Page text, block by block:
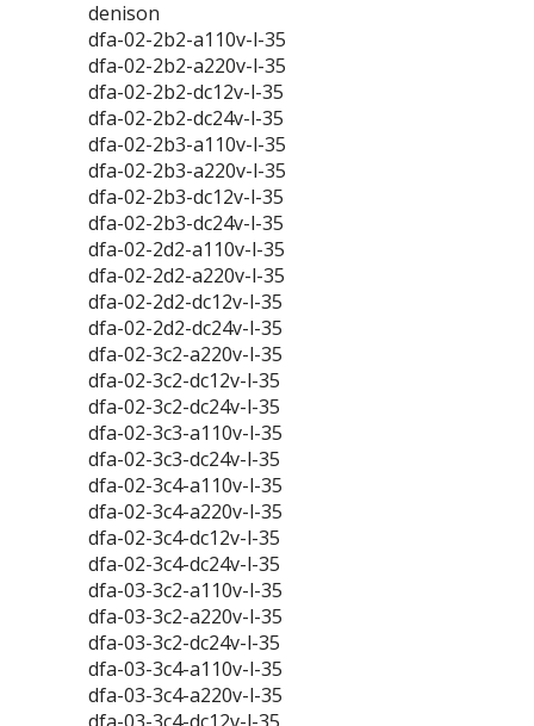
denison
dfa-02-2b2-a110v-l-35
dfa-02-2b2-a220v-l-35
dfa-02-2b2-dc12v-l-35
dfa-02-2b2-dc24v-l-35
dfa-02-2b3-a110v-l-35
dfa-02-2b3-a220v-l-35
dfa-02-2b3-dc12v-l-35
dfa-02-2b3-dc24v-l-35
dfa-02-2d2-a110v-l-35
dfa-02-2d2-a220v-l-35
dfa-02-2d2-dc12v-l-35
dfa-02-2d2-dc24v-l-35
dfa-02-3c2-a220v-l-35
dfa-02-3c2-dc12v-l-35
dfa-02-3c2-dc24v-l-35
dfa-02-3c3-a110v-l-35
dfa-02-3c3-dc24v-l-35
dfa-02-3c4-a110v-l-35
dfa-02-3c4-a220v-l-35
dfa-02-3c4-dc12v-l-35
dfa-02-3c4-dc24v-l-35
dfa-03-3c2-a110v-l-35
dfa-03-3c2-a220v-l-35
dfa-03-3c2-dc24v-l-35
dfa-03-3c4-a110v-l-35
dfa-03-3c4-a220v-l-35